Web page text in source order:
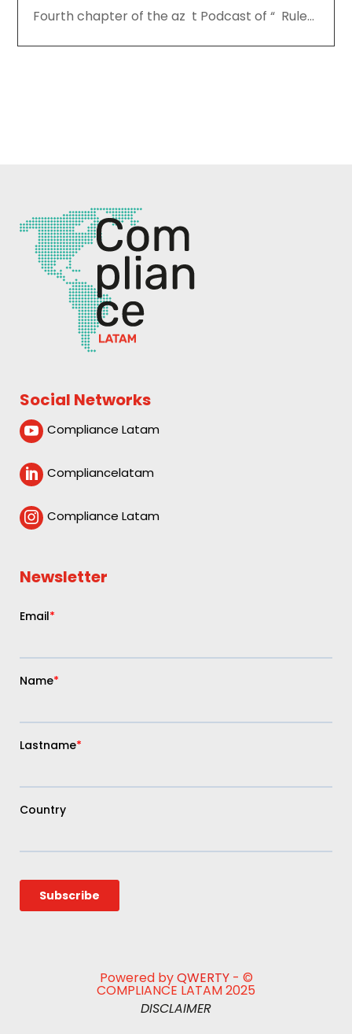
Fourth chapter of the az t Podcast of “ Rule...
Social Networks
 Compliance Latam
 Compliancelatam
 Compliance Latam
Newsletter
Powered byQWERTY- ©
COMPLIANCE LATAM 2025
DISCLAIMER